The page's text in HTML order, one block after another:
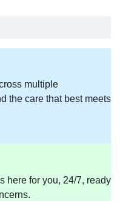
multiple
the care that best meets
here for you, 24/7, ready